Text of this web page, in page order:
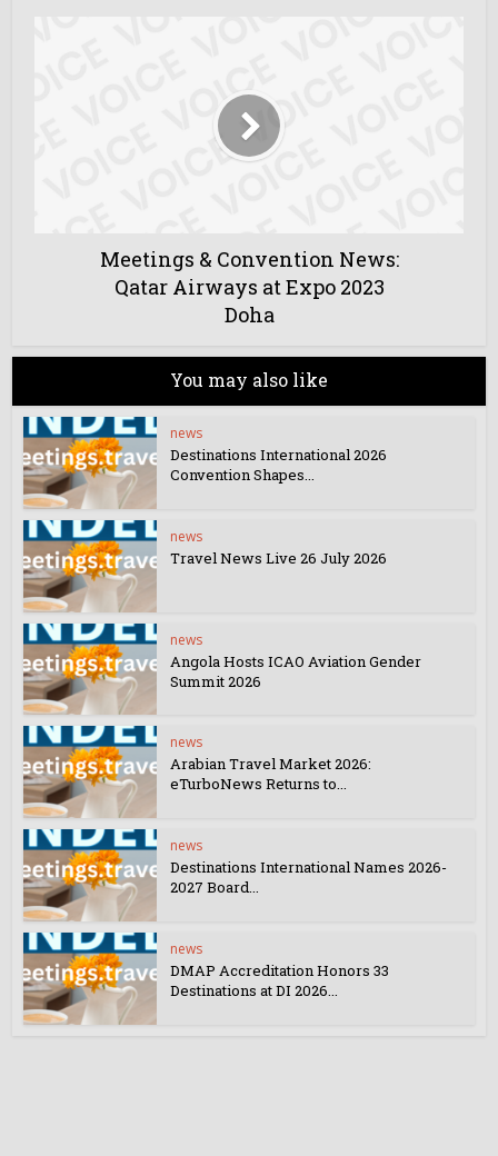
Meetings & Convention News:
Qatar Airways at Expo 2023
Doha
You may also like
news
Destinations International 2026
Convention Shapes...
news
Travel News Live 26 July 2026
news
Angola Hosts ICAO Aviation Gender
Summit 2026
news
Arabian Travel Market 2026:
eTurboNews Returns to...
news
Destinations International Names 2026-
2027 Board...
news
DMAP Accreditation Honors 33
Destinations at DI 2026...